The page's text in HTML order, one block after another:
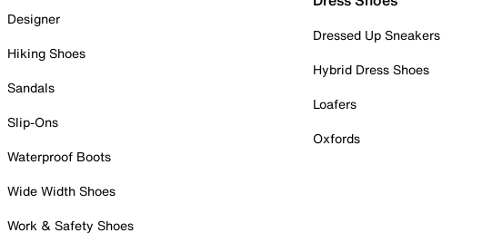
Designer
Hiking Shoes
Sandals
Slip-Ons
Waterproof Boots
Wide Width Shoes
Work & Safety Shoes
Dressed Up Sneakers
Hybrid Dress Shoes
Loafers
Oxfords